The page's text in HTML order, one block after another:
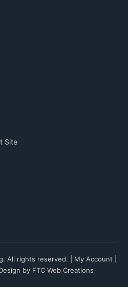
Site
All rights reserved. | My Account
by FTC Web Creations